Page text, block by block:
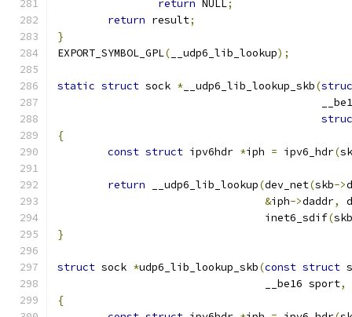
return NULL;
return result;
}
EXPORT_SYMBOL_GPL( __udp6_lib_lookup);
static struct sock * __udp6_lib_lookup_skb(
{
const struct ipv6hdr *iph = ipv6_hdr(
return __udp6_lib_lookup(dev_net(skb->
&iph->daddr,
				 inet6_sdif
(skb
}
struct sock *udp6_lib_lookup_skb(const struct
				 __be16 sport
,
{